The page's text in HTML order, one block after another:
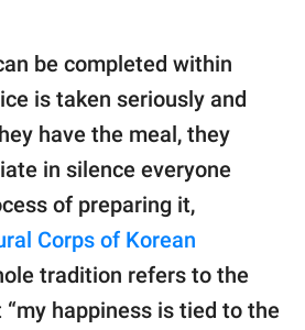
be completed within
is taken seriously and
have the meal, they
in silence everyone
of preparing it,
Corps of Korean
tradition refers to the
happiness is tied to the